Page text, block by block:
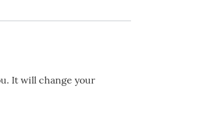
It will change your